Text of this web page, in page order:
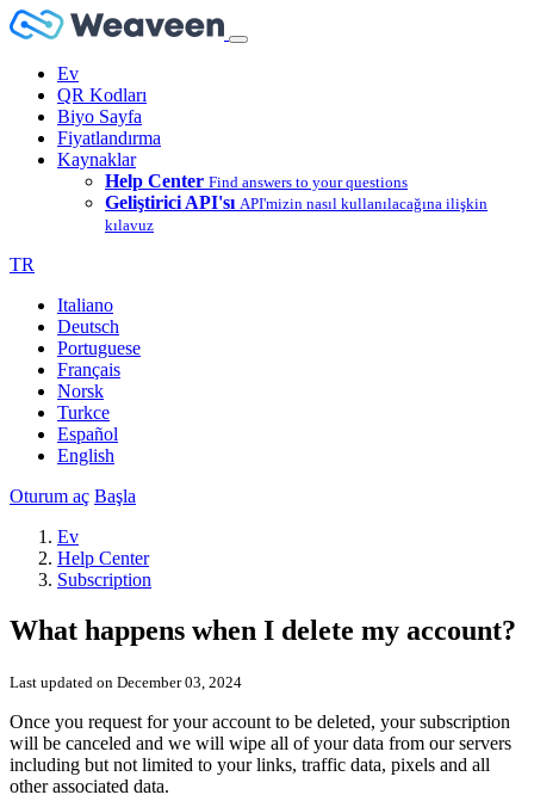
Ev
QR Kodları
Biyo Sayfa
Fiyatlandırma
Kaynaklar
Help Center Find answers to your questions
Geliştirici API'sı API'mizin nasıl kullanılacağına ilişkin
kılavuz
TR
Italiano
Deutsch
Portuguese
Français
Norsk
Turkce
Español
English
Oturum aç Başla
Ev
Help Center
Subscription
What happens when I delete my account?
Last updated on December 03, 2024
Once you request for your account to be deleted, your subscription
will be canceled and we will wipe all of your data from our servers
including but not limited to your links, traffic data, pixels and all
other associated data.